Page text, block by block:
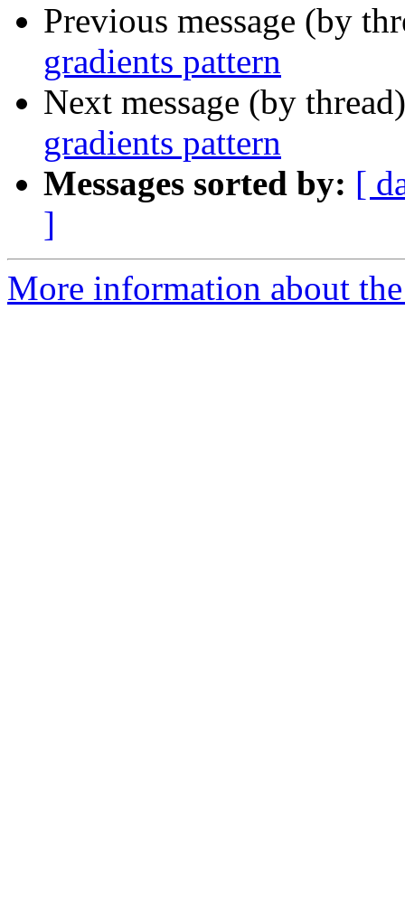
Previous message (by
gradients pattern
Next message (by
gradients pattern
Messages sorted by: [
]
More information about